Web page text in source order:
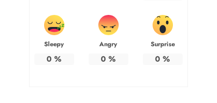
Sleepy
0 %
Angry
0 %
Surprise
0 %